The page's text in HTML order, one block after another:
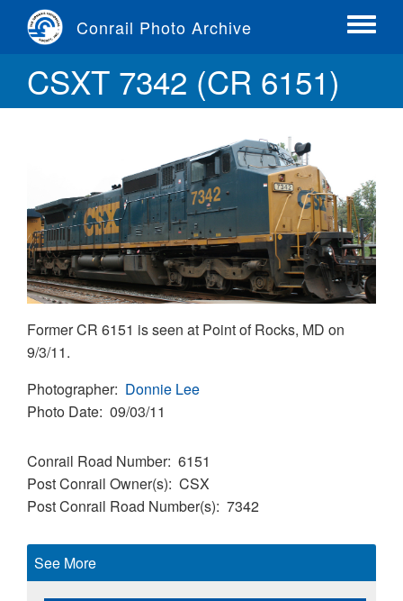
content
Conrail Photo Archive
Toggle
CSXT 7342 (CR 6151)
Former CR 6151 is seen at Point of Rocks, MD on
9/3/11.
Photographer Donnie Lee
Photo Date 09/03/11
Conrail Road Number 6151
Post Conrail Owner(s) CSX
Post Conrail Road Number(s) 7342
See More